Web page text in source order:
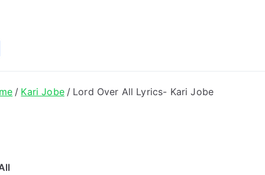
Lyrics
Kari Jobe Lord Over All Lyrics- Kari Jobe